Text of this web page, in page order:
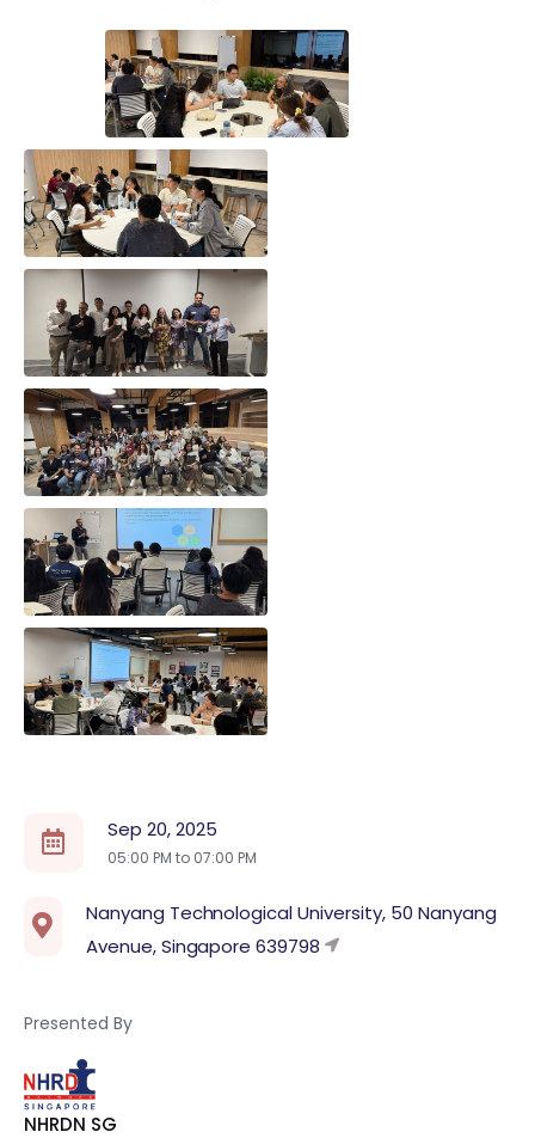
Sep 20, 2025
05:00 PM to 07:00 PM
Nanyang Technological University, 50 Nanyang
Avenue, Singapore 639798
Presented By
NHRDN SG